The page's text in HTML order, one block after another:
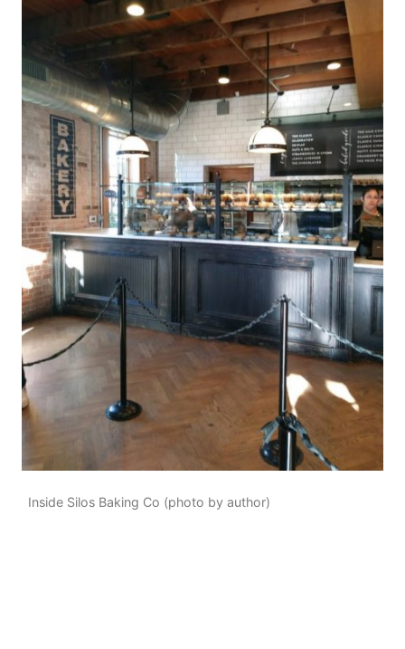
Inside Silos Baking Co (photo by author)